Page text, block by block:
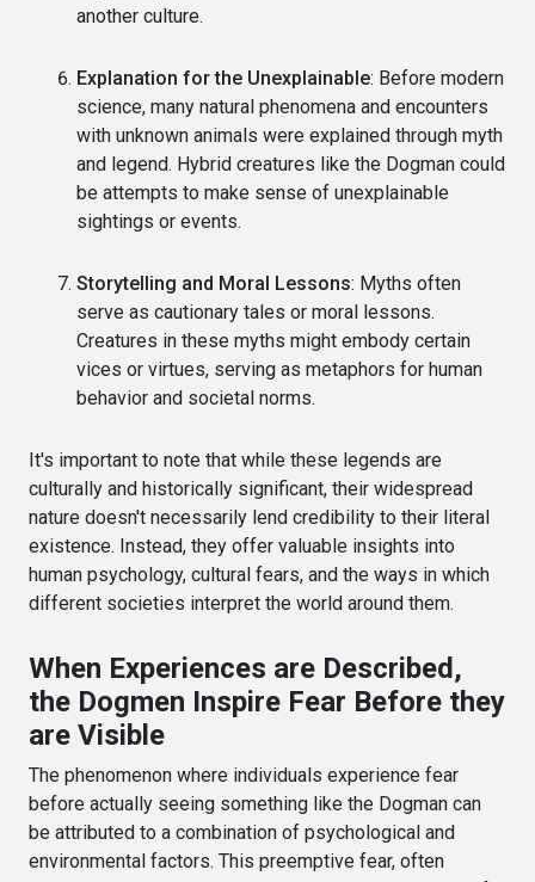
another culture.
Explanation for the Unexplainable: Before modern
science, many natural phenomena and encounters
with unknown animals were explained through myth
and legend. Hybrid creatures like the Dogman could
be attempts to make sense of unexplainable
sightings or events.
Storytelling and Moral Lessons: Myths often
serve as cautionary tales or moral lessons.
Creatures in these myths might embody certain
vices or virtues, serving as metaphors for human
behavior and societal norms.
It's important to note that while these legends are
culturally and historically significant, their widespread
nature doesn't necessarily lend credibility to their literal
existence. Instead, they offer valuable insights into
human psychology, cultural fears, and the ways in which
different societies interpret the world around them.
When Experiences are Described,
the Dogmen Inspire Fear Before they
are Visible
The phenomenon where individuals experience fear
before actually seeing something like the Dogman can
be attributed to a combination of psychological and
environmental factors. This preemptive fear, often